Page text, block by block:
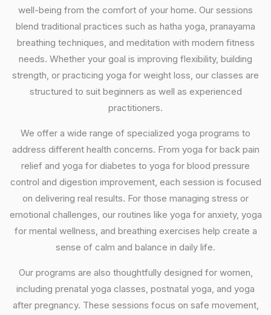
well-being from the comfort of your home. Our sessions
blend traditional practices such as hatha yoga, pranayama
breathing techniques, and meditation with modern fitness
needs. Whether your goal is improving flexibility, building
strength, or practicing yoga for weight loss, our classes are
structured to suit beginners as well as experienced
practitioners.
We offer a wide range of specialized yoga programs to
address different health concerns. From yoga for back pain
relief and yoga for diabetes to yoga for blood pressure
control and digestion improvement, each session is focused
on delivering real results. For those managing stress or
emotional challenges, our routines like yoga for anxiety, yoga
for mental wellness, and breathing exercises help create a
sense of calm and balance in daily life.
Our programs are also thoughtfully designed for women,
including prenatal yoga classes, postnatal yoga, and yoga
after pregnancy. These sessions focus on safe movement,